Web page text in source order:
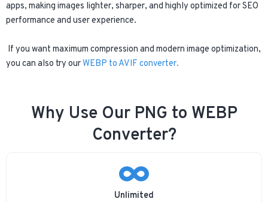
apps, making images lighter, sharper, and highly optimized for SEO
performance and user experience.
If you want maximum compression and modern image optimization,
you can also try ourWEBP to AVIF converter.
Why Use Our PNG to WEBP
Converter?
Unlimited